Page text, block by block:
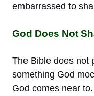
embarrassed to
God Does Not
The Bible does not
something God
God comes near